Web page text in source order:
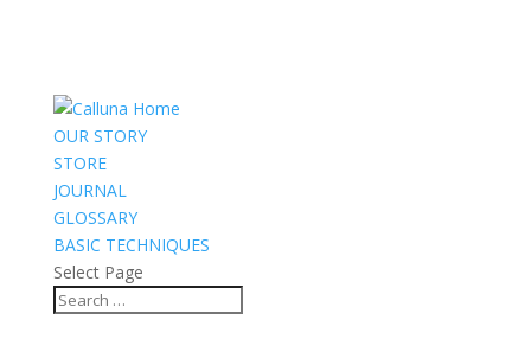
OUR STORY
STORE
JOURNAL
GLOSSARY
BASIC TECHNIQUES
Select Page